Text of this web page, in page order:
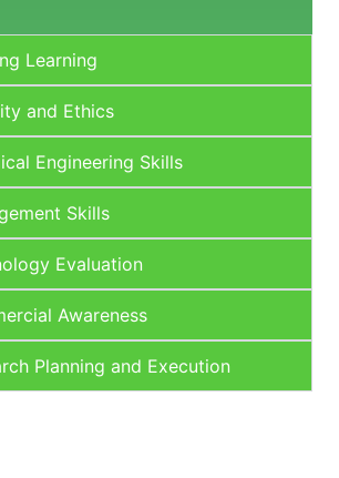
Learning
and Ethics
Engineering Skills
Skills
Evaluation
Awareness
Planning and Execution